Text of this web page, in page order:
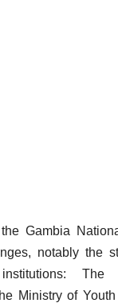
Gambia
notably the
The
Ministry of